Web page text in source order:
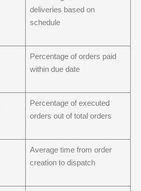
deliveries based on
schedule
Percentage of orders paid
within due date
Percentage of executed
orders out of total orders
Average time from order
creation to dispatch